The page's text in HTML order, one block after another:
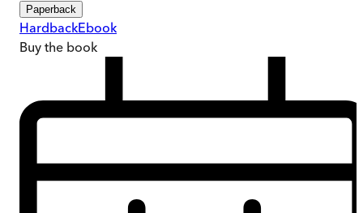
Paperback
HardbackEbook
Buy the book